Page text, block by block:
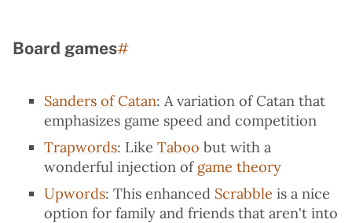
Board gamesPermalink to “Board games”
#
Sanders of Catan: A variation of Catan that
emphasizes game speed and competition
Trapwords: Like Taboo but with a
wonderful injection of game theory
Upwords: This enhanced Scrabble is a nice
option for family and friends that aren't into